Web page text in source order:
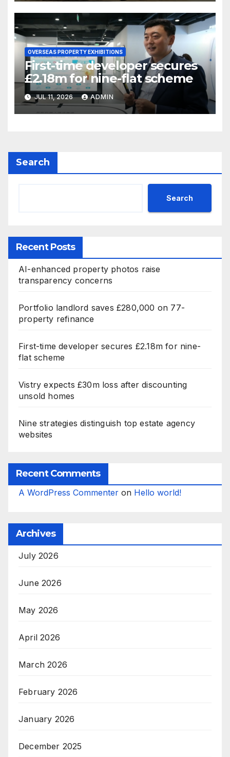
OVERSEAS PROPERTY EXHIBITIONS
First-time developer secures
£2.18m for nine-flat scheme
JUL 11, 2026 ADMIN
Search
Search
Recent Posts
AI-enhanced property photos raise
transparency concerns
Portfolio landlord saves £280,000 on 77-
property refinance
First-time developer secures £2.18m for nine-
flat scheme
Vistry expects £30m loss after discounting
unsold homes
Nine strategies distinguish top estate agency
websites
Recent Comments
A WordPress Commenter on Hello world!
Archives
July 2026
June 2026
May 2026
April 2026
March 2026
February 2026
January 2026
December 2025